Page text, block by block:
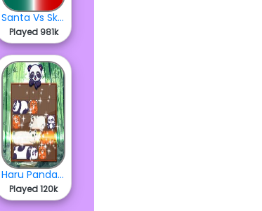
Santa Vs Skritch
Played 981k
Haru Pandas Slide
Played 120k